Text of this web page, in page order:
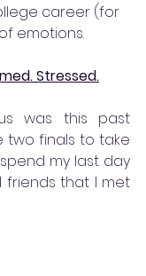
career (for
emotions.
Stressed.
was this past
two finals to take
my last day
friends that I met